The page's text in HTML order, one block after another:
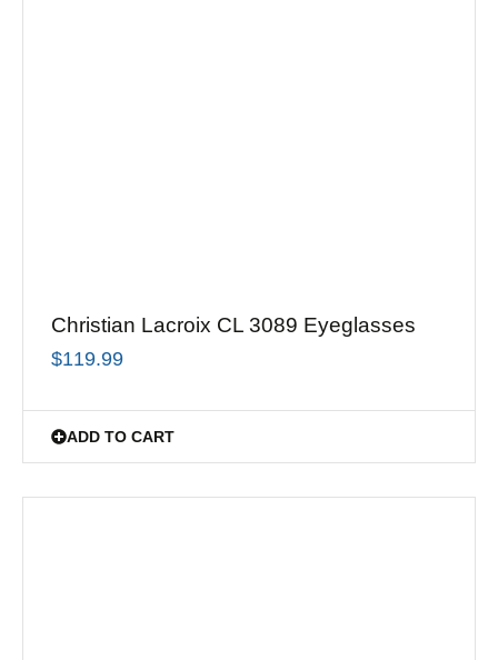
Christian Lacroix CL 3089 Eyeglasses
$119.99
ADD TO CART